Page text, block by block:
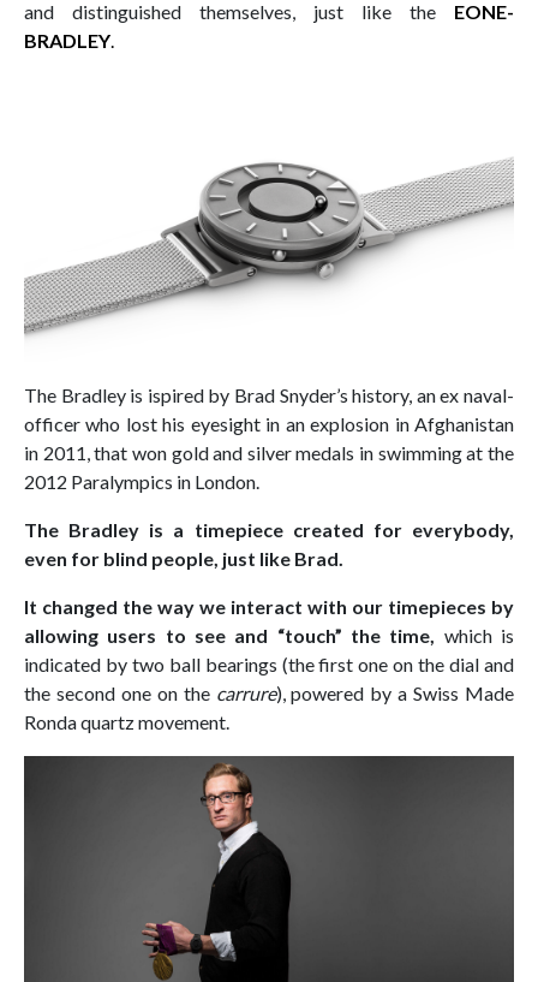
and distinguished themselves, just like the EONE-
BRADLEY.
The Bradley is ispired by Brad Snyder’s history, an ex naval-
officer who lost his eyesight in an explosion in Afghanistan
in 2011, that won gold and silver medals in swimming at the
2012 Paralympics in London.
The Bradley is a timepiece created for everybody,
even for blind people, just like Brad.
It changed the way we interact with our timepieces by
allowing users to see and “touch” the time, which is
indicated by two ball bearings (the first one on the dial and
the second one on the carrure), powered by a Swiss Made
Ronda quartz movement.